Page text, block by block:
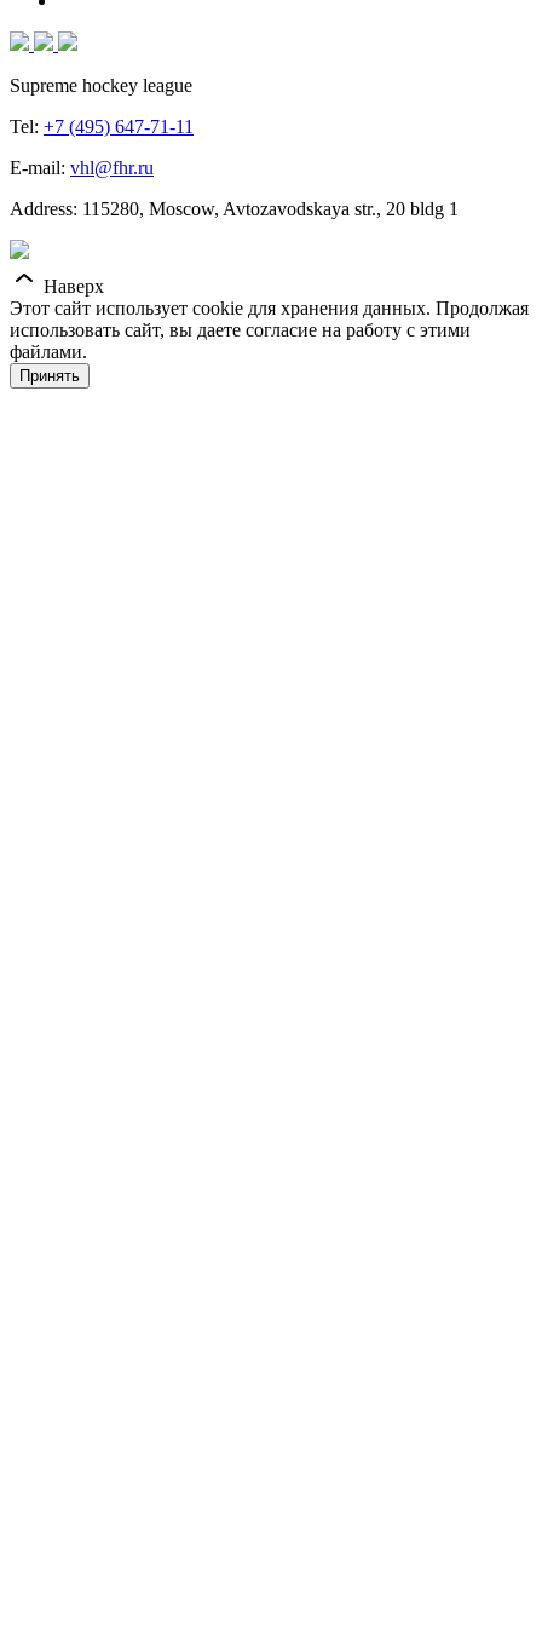
Supreme hockey league
Tel: +7 (495) 647-71-11
E-mail: vhl@fhr.ru
Address: 115280, Moscow, Avtozavodskaya str., 20 bldg 1
Наверх
Этот сайт использует cookie для хранения данных. Продолжая
использовать сайт, вы даете согласие на работу с этими
файлами.
Принять